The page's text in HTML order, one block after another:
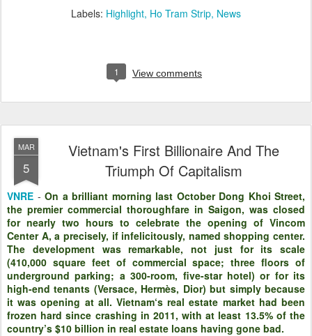
Labels: Highlight Ho Tram Strip News
1 View comments
MAR
5
Vietnam's First Billionaire And The
Triumph Of Capitalism
VNRE - On a brilliant morning last October Dong Khoi Street,
the premier commercial thoroughfare in Saigon, was closed
for nearly two hours to celebrate the opening of Vincom
Center A, a precisely, if infelicitously, named shopping center.
The development was remarkable, not just for its scale
(410,000 square feet of commercial space; three floors of
underground parking; a 300-room, five-star hotel) or for its
high-end tenants (Versace, Hermès, Dior) but simply because
it was opening at all. Vietnam‘s real estate market had been
frozen hard since crashing in 2011, with at least 13.5% of the
country’s $10 billion in real estate loans having gone bad.